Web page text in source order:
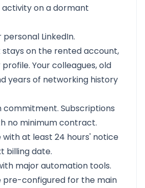
on a dormant
LinkedIn.
on the rented account,
Your colleagues, old
years of networking history
commitment. Subscriptions
no minimum contract.
at least 24 hours' notice
billing date.
major automation tools.
pre-configured for the main